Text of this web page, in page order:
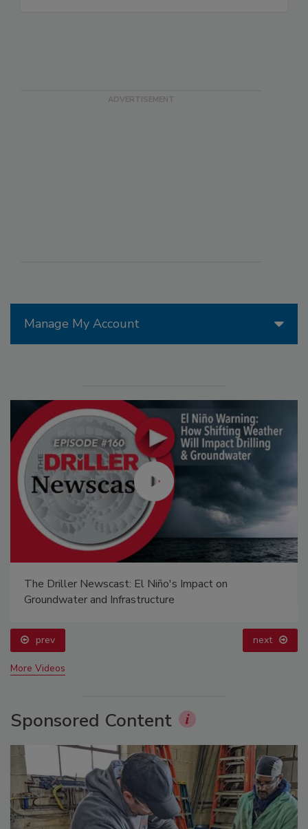
Manage My Account
The Driller Newscast: El Niño's Impact on
Groundwater and Infrastructure
prev next
More Videos
Sponsored Content